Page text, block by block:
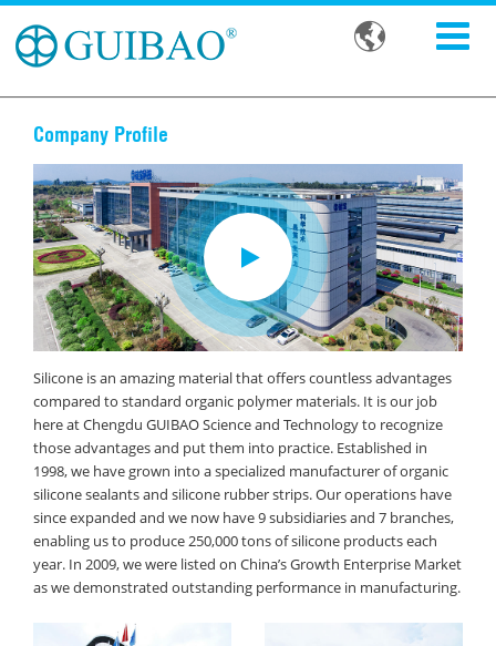

Company Profile
Silicone is an amazing material that offers countless advantages
compared to standard organic polymer materials. It is our job
here at Chengdu GUIBAO Science and Technology to recognize
those advantages and put them into practice. Established in
1998, we have grown into a specialized manufacturer of organic
silicone sealants and silicone rubber strips. Our operations have
since expanded and we now have 9 subsidiaries and 7 branches,
enabling us to produce 250,000 tons of silicone products each
year. In 2009, we were listed on China’s Growth Enterprise Market
as we demonstrated outstanding performance in manufacturing.